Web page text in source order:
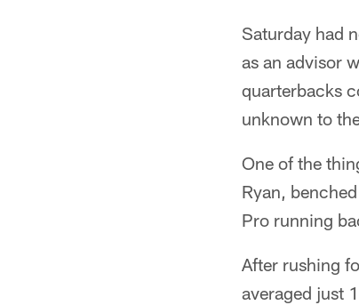
Saturday had
as an advisor
quarterbacks
unknown to
One of the
Ryan,
Pro running
After rushing
averaged just